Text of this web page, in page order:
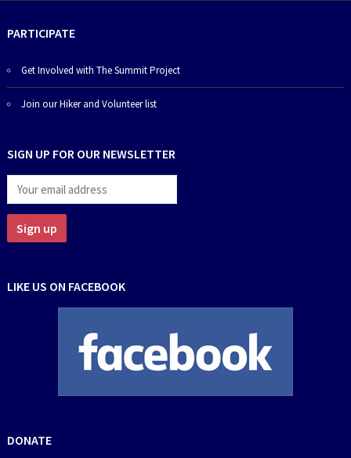
PARTICIPATE
Get Involved with The Summit Project
Join our Hiker and Volunteer list
SIGN UP FOR OUR NEWSLETTER
LIKE US ON FACEBOOK
DONATE